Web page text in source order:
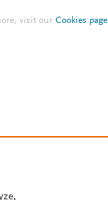
visit ourCookies page